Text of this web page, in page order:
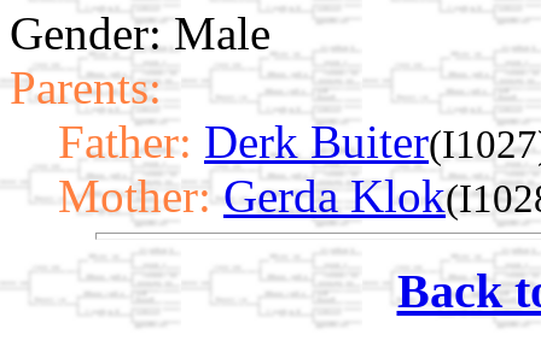
Gender: Male
Parents:
Father: Derk Buiter
Mother: Gerda Klok
Back